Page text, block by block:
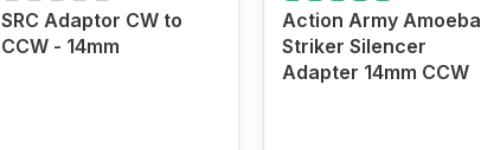
SRC Adaptor CW to
CCW - 14mm
Action Army Amoeba
Striker Silencer
Adapter 14mm CCW